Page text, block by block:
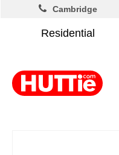
Residential
Cambridge